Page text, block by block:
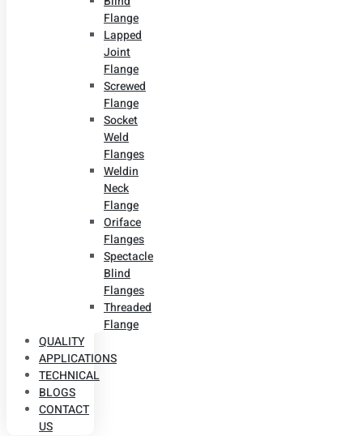
Flange
Lapped
Joint
Flange
Screwed
Flange
Socket
Weld
Flanges
Weldin
Neck
Flange
Oriface
Flanges
Spectacle
Blind
Flanges
Threaded
Flange
QUALITY
APPLICATIONS
TECHNICAL
BLOGS
CONTACT
US